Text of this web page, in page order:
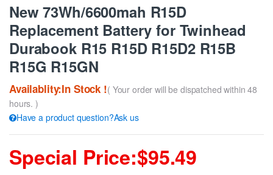
New 73Wh/6600mah R15D
Replacement Battery for Twinhead
Durabook R15 R15D R15D2 R15B
R15G R15GN
Availablity:In Stock !( Your order will be dispatched within 48
hours. )
Have a product question?Ask us
Special Price:$95.49